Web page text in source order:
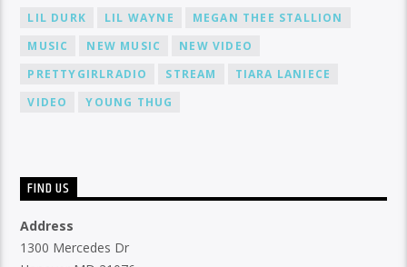
LIL DURK
LIL WAYNE
MEGAN THEE STALLION
MUSIC
NEW MUSIC
NEW VIDEO
PRETTYGIRLRADIO
STREAM
TIARA LANIECE
VIDEO
YOUNG THUG
FIND US
Address
1300 Mercedes Dr